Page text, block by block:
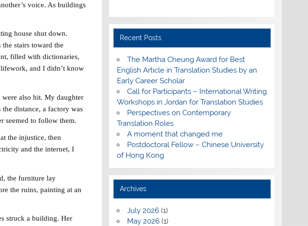
voice. As buildings
house shut down.
stairs toward the
filled with dictionaries,
and I didn’t know
also hit. My daughter
distance, a factory was
seemed to follow them.
the injustice, then
and the internet, I
the furniture lay
the ruins, painting at an
struck a building. Her
Recent Posts
The Martha Cheung Award for Best
English Article in Translation Studies by an
Early Career Scholar
Call for Participants – International Writing
Workshops in Jordan for Translation Studies
Perspectives on Contemporary
Translation Roles
A moment that changed me
Postdoctoral Fellow – Chinese University
of Hong Kong
Archives
July 2026(1)
May 2026(1)